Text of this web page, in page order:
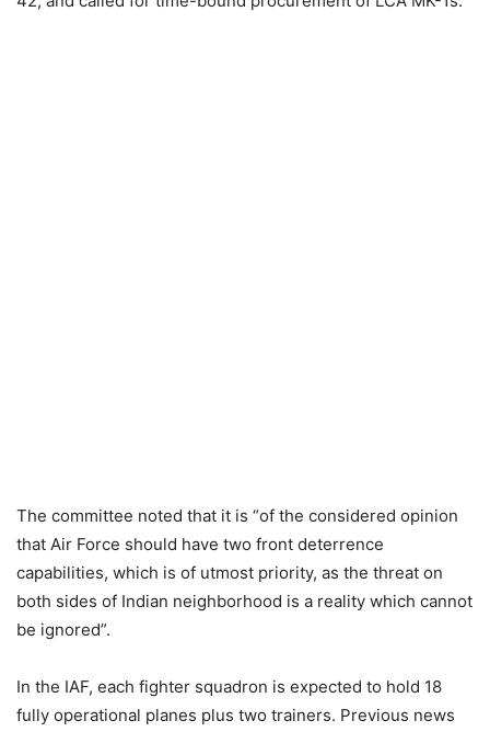
The committee noted that it is “of the considered opinion
that Air Force should have two front deterrence
capabilities, which is of utmost priority, as the threat on
both sides of Indian neighborhood is a reality which cannot
be ignored”.
In the IAF, each fighter squadron is expected to hold 18
fully operational planes plus two trainers. Previous news